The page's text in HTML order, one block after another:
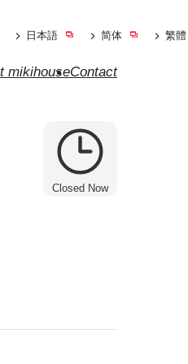
mikihouseContact
日本語 简体 繁體
Closed Now